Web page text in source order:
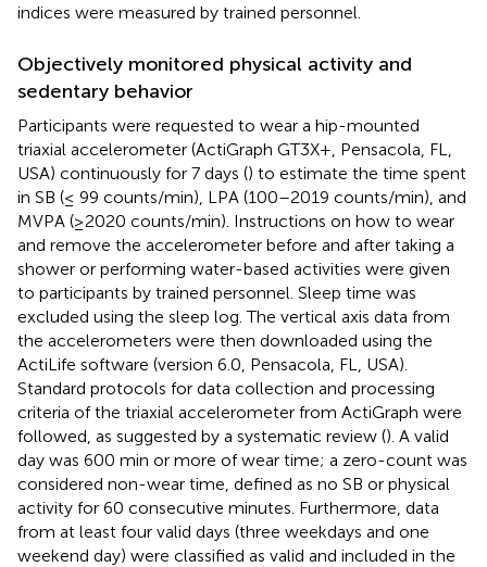
indices were measured by trained personnel.
Objectively monitored physical activity and
sedentary behavior
Participants were requested to wear a hip-mounted
triaxial accelerometer (ActiGraph GT3X+, Pensacola, FL,
USA) continuously for 7 days () to estimate the time spent
in SB (≤ 99 counts/min), LPA (100–2019 counts/min), and
MVPA (≥2020 counts/min). Instructions on how to wear
and remove the accelerometer before and after taking a
shower or performing water-based activities were given
to participants by trained personnel. Sleep time was
excluded using the sleep log. The vertical axis data from
the accelerometers were then downloaded using the
ActiLife software (version 6.0, Pensacola, FL, USA).
Standard protocols for data collection and processing
criteria of the triaxial accelerometer from ActiGraph were
followed, as suggested by a systematic review (). A valid
day was 600 min or more of wear time; a zero-count was
considered non-wear time, defined as no SB or physical
activity for 60 consecutive minutes. Furthermore, data
from at least four valid days (three weekdays and one
weekend day) were classified as valid and included in the